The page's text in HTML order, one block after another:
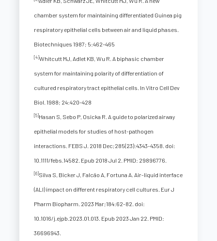
chamber system for maintaining differentiated Guinea pig
respiratory epithelial cells between air and liquid phases.
Biotechniques 1987; 5:462–465
[4]Whitcutt MJ, Adlet KB, Wu R. A biphasic chamber
system for maintaining polarity of differentiation of
cultured respiratory tract epithelial cells. In Vitro Cell Dev
Biol. 1988; 24:420–428
[5]Hasan S, Sebo P, Osicka R. A guide to polarized airway
epithelial models for studies of host-pathogen
interactions. FEBS J. 2018 Dec;285(23):4343-4358. doi:
10.1111/febs.14582. Epub 2018 Jul 2. PMID: 29896776.
[6]Silva S, Bicker J, Falcão A, Fortuna A. Air-liquid interface
(ALI) impact on different respiratory cell cultures. Eur J
Pharm Biopharm. 2023 Mar;184:62-82. doi:
10.1016/j.ejpb.2023.01.013. Epub 2023 Jan 22. PMID:
36696943.